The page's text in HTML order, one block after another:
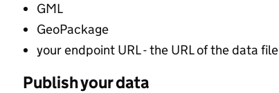
GML
GeoPackage
your endpoint URL - the URL of the data
Publish your data